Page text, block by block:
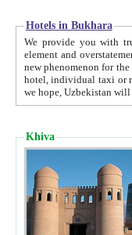
Hotels in Bukhara
We provide you with truthful
element and overstatements. Most of the hotels
new phenomenon for the young country. In the Soviet times it was impossible even to dream about private
hotel, individual taxi or restaurant.
we hope, Uzbekistan will
Khiva